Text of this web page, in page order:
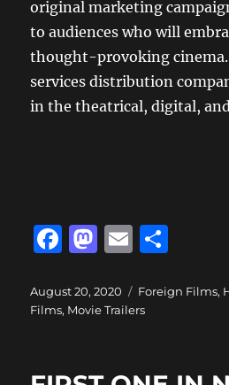
original marketing
to audiences who will
thought-provoking cinema.
services distribution
in the theatrical, digital,
F
c
e
M
st
o
E
ai
l
a
Posted
on
August 20, 2020 Categories
Foreign Films,
Films, Movie Trailers